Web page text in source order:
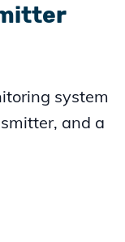
system
and a